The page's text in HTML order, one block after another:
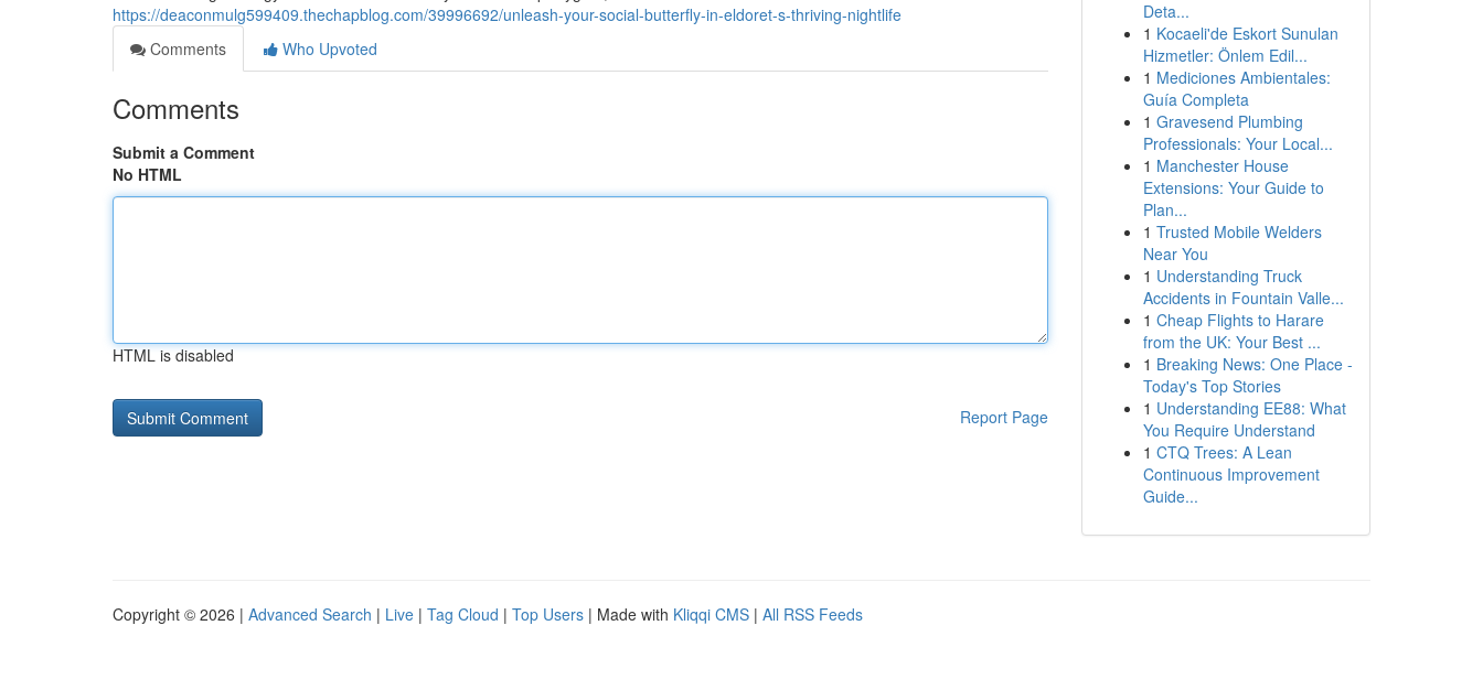
https://deaconmulg599409.thechapblog.com/39996692/unleash-your-social-butterfly-in-eldoret-s-thriving-nightlife
Comments
Who Upvoted
Comments
Submit a Comment
No HTML
HTML is disabled
Report Page
Deta...
1 Kocaeli'de Eskort Sunulan
Hizmetler: Önlem Edil...
1 Mediciones Ambientales:
Guía Completa
1 Gravesend Plumbing
Professionals: Your Local...
1 Manchester House
Extensions: Your Guide to
Plan...
1 Trusted Mobile Welders
Near You
1 Understanding Truck
Accidents in Fountain Valle...
1 Cheap Flights to Harare
from the UK: Your Best ...
1 Breaking News: One Place -
Today's Top Stories
1 Understanding EE88: What
You Require Understand
1 CTQ Trees: A Lean
Continuous Improvement
Guide...
Copyright © 2026 | Advanced Search | Live | Tag Cloud | Top Users | Made with Kliqqi CMS | All RSS Feeds